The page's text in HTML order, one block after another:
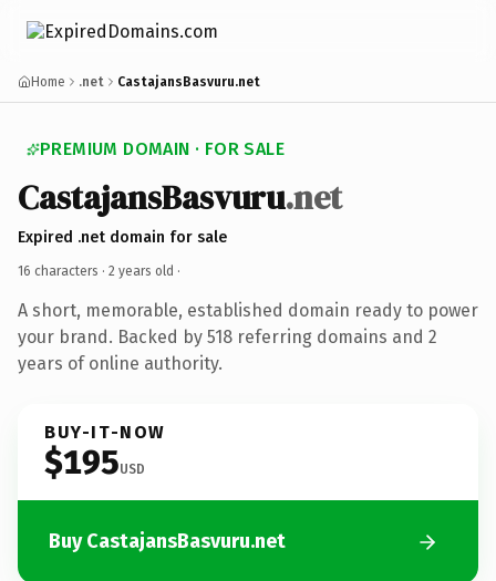
Home .net CastajansBasvuru.net
PREMIUM DOMAIN · FOR SALE
CastajansBasvuru.net
Expired .net domain for sale
16 characters · 2 years old ·
A short, memorable, established domain ready to power
your brand. Backed by 518 referring domains and 2
years of online authority.
BUY-IT-NOW
$195USD
Buy CastajansBasvuru.net